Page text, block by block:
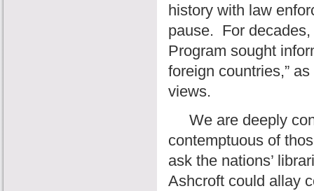
history with law
pause. For
Program sought
foreign countries,”
views.
We are deeply
contemptuous of
ask the nations’
Ashcroft could allay